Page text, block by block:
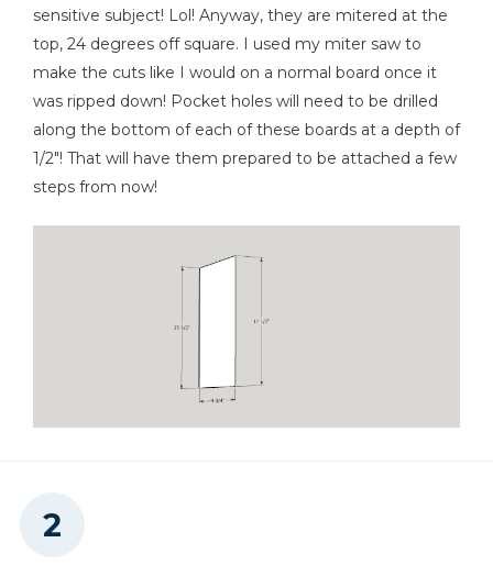
Other Tools
sensitive subject! Lol! Anyway, they are mitered at the
top, 24 degrees off square. I used my miter saw to
make the cuts like I would on a normal board once it
was ripped down! Pocket holes will need to be drilled
along the bottom of each of these boards at a depth of
1/2"! That will have them prepared to be attached a few
steps from now!